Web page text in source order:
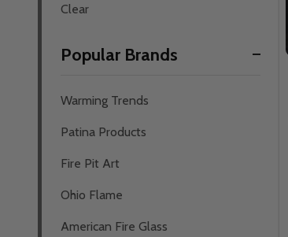
Clear
Popular Brands
Warming Trends
Patina Products
Fire Pit Art
Ohio Flame
American Fire Glass